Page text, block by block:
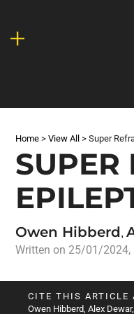
Skip
Non-
Quick
X-
Home > View All > Super
SUPER
Owen Hibberd,
Written on 25/01/2024
CITE THIS ARTICLE
Owen Hibberd, Alex Dewar,